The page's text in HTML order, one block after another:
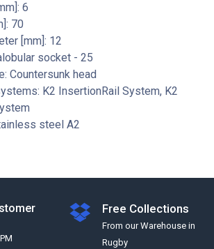
6
70
[mm]: 12
socket - 25
Countersunk head
K2 InsertionRail System, K2
steel A2
Free Collections
From our Warehouse in
Rugby